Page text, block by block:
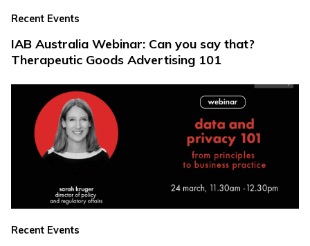
Recent Events
IAB Australia Webinar: Can you say that?
Therapeutic Goods Advertising 101
Recent Events